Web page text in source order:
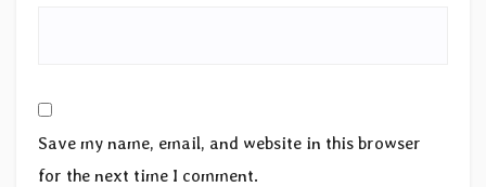
Save my name, email, and website in this browser
for the next time I comment.